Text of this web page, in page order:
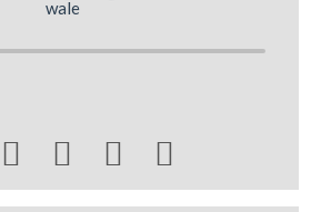
wale
   